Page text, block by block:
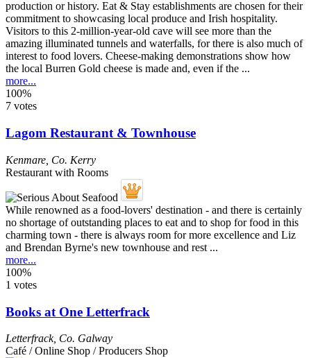
Visitors to this 2-million-year-old cave will see more than the
amazing illuminated tunnels and waterfalls, for there is also much of
interest to food lovers. Cheese-making demonstrations show how
the local Burren Gold cheese is made and, even if the ...
more...
100%
7 votes
Lagom Restaurant & Townhouse
Kenmare Co. Kerry
Restaurant with Rooms
While renowned as a food-lovers' destination - and there is certainly
no shortage of outstanding places to eat and to shop for food in this
charming town - there is always room for more excellence and Liz
and Brendan Byrne's new townhouse and rest ...
more...
100%
1 votes
Books at One Letterfrack
Letterfrack, Co. Galway
Café / Online Shop / Producers Shop